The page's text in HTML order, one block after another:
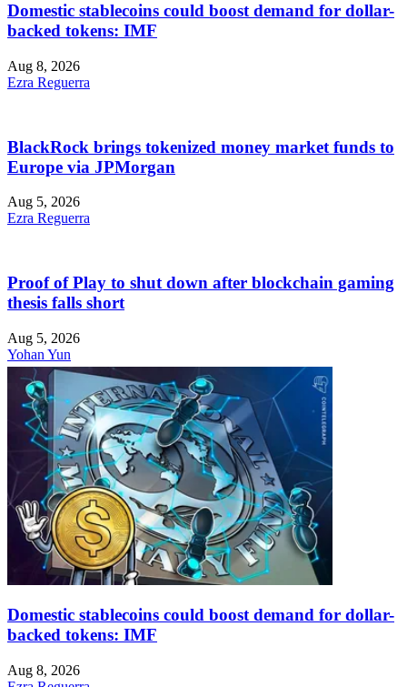
Domestic stablecoins could boost demand for dollar-
backed tokens: IMF
Aug 8, 2026
Ezra Reguerra
BlackRock brings tokenized money market funds to
Europe via JPMorgan
Aug 5, 2026
Ezra Reguerra
Proof of Play to shut down after blockchain gaming
thesis falls short
Aug 5, 2026
Yohan Yun
Domestic stablecoins could boost demand for dollar-
backed tokens: IMF
Aug 8, 2026